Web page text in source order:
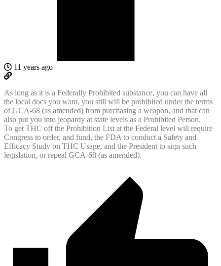
11 years ago
As long as it is a Federally Prohibited substance, you can have all
the local docs you want, you still will be prohibited under the terms
of GCA-68 (as amended) from purchasing a weapon, and that can
also put you into jeopardy at state levels as a Prohibited Person.
To get THC off the Prohibition List at the Federal level will require
Congress to order, and fund, the FDA to conduct a Safety and
Efficacy Study on THC Usage, and the President to sign such
legislation, or repeal GCA-68 (as amended).